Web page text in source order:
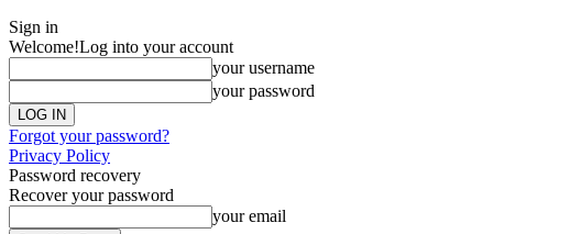
Sign in
Welcome!Log into your account
your username
your password
Forgot your password?
Privacy Policy
Password recovery
Recover your password
your email